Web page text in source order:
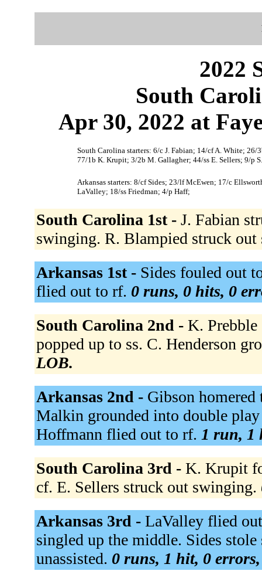
2022
South
Apr 30, 2022 at
South Carolina starters: 6/c J. Fabian; 14/cf A. White;
77/1b K. Krupit; 3/2b M. Gallagher; 44/ss E. Sellers; 9/p
Arkansas starters: 8/cf Sides; 23/lf McEwen; 17/c
LaValley; 18/ss Friedman; 4/p Haff;
South Carolina 1st - J. Fabian
swinging. R. Blampied struck
Arkansas 1st - Sides fouled out
flied out to rf. 0 runs, 0 hits, 0
South Carolina 2nd - K.
popped up to ss. C. Henderson
LOB.
Arkansas 2nd - Gibson
Malkin grounded into double
Hoffmann flied out to rf. 1 run, 1
South Carolina 3rd - K. Krupit
cf. E. Sellers struck out swinging.
Arkansas 3rd - LaValley flied
singled up the middle. Sides
unassisted. 0 runs, 1 hit, 0